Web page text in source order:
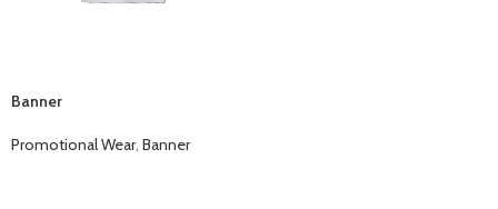
Banner
Promotional Wear, Banner